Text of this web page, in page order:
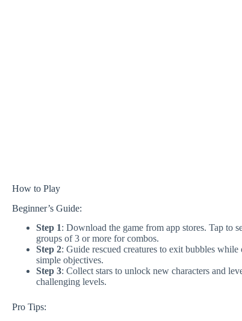
How to Play
Beginner’s Guide:
Step 1: Download the game from app stores. Tap to
groups of 3 or more for combos.
Step 2: Guide rescued creatures to exit bubbles
simple objectives.
Step 3: Collect stars to unlock new characters and
challenging levels.
Pro Tips: